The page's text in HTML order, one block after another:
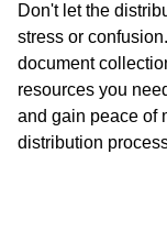
Don't let the
stress or
document
resources you
and gain peace of
distribution